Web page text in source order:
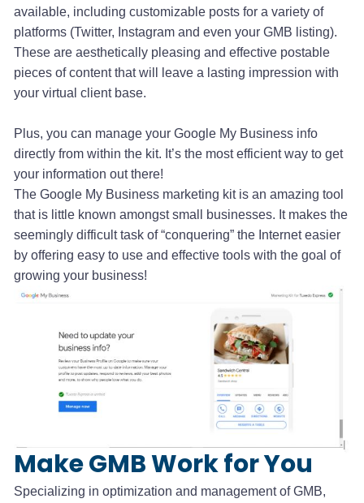
available, including customizable posts for a variety of
platforms (Twitter, Instagram and even your GMB listing).
These are aesthetically pleasing and effective postable
pieces of content that will leave a lasting impression with
your virtual client base.
Plus, you can manage your Google My Business info
directly from within the kit. It’s the most efficient way to get
your information out there!
The Google My Business marketing kit is an amazing tool
that is little known amongst small businesses. It makes the
seemingly difficult task of “conquering” the Internet easier
by offering easy to use and effective tools with the goal of
growing your business!
Make GMB Work for You
Specializing in optimization and management of GMB,